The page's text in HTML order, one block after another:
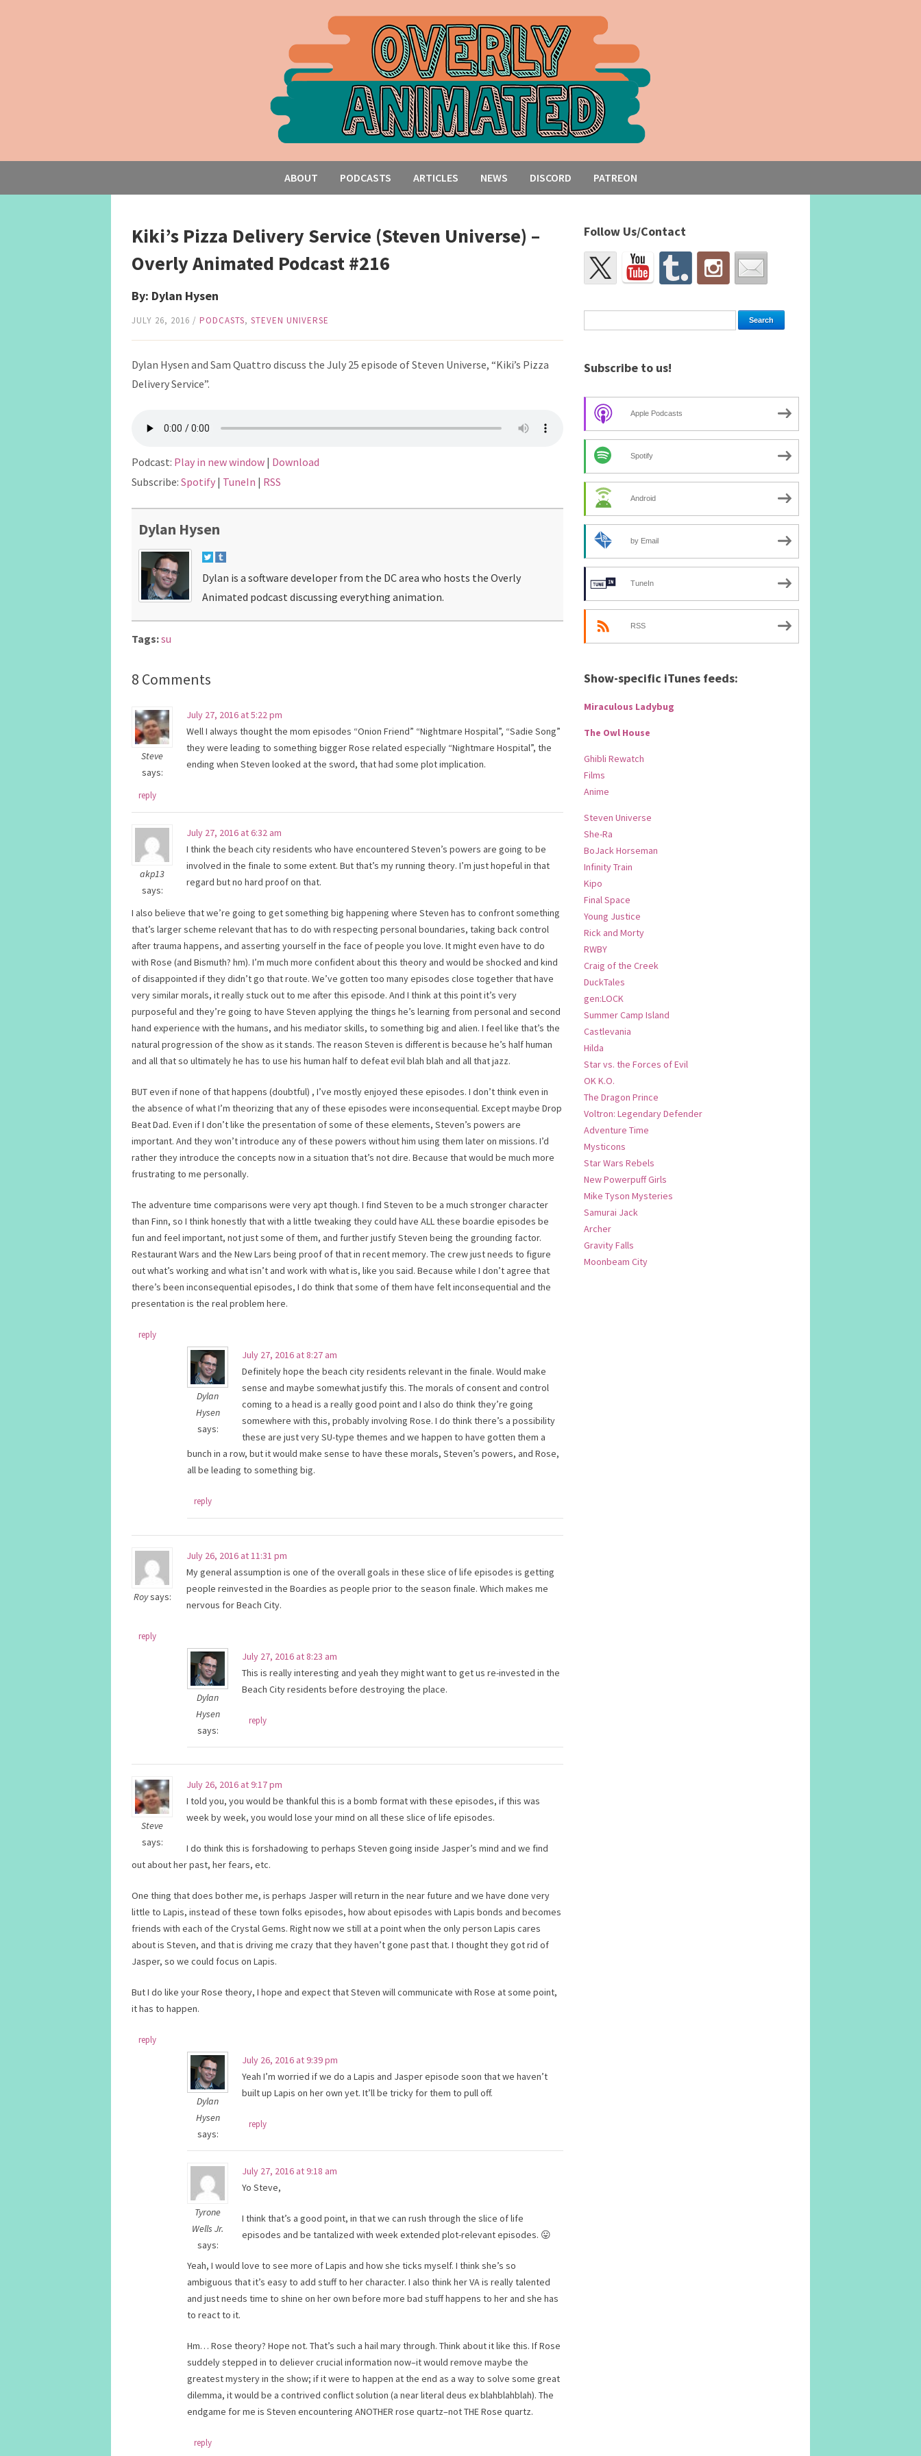
ABOUT PODCASTS ARTICLES NEWS DISCORD PATREON
Kiki’s Pizza Delivery Service (Steven Universe) –
Overly Animated Podcast #216
By: Dylan Hysen
JULY 26, 2016 / PODCASTS, STEVEN UNIVERSE
Dylan Hysen and Sam Quattro discuss the July 25 episode of Steven Universe, “Kiki’s Pizza
Delivery Service”.
Podcast: Play in new window | Download
Subscribe: Spotify | TuneIn | RSS
Dylan Hysen
Dylan is a software developer from the DC area who hosts the Overly
Animated podcast discussing everything animation.
Tags:su
8 Comments
Steve
says:
July 27, 2016 at 5:22 pm
Well I always thought the mom episodes “Onion Friend” “Nightmare Hospital”, “Sadie Song”
they were leading to something bigger Rose related especially “Nightmare Hospital”, the
ending when Steven looked at the sword, that had some plot implication.
reply
akp13
says:
July 27, 2016 at 6:32 am
I think the beach city residents who have encountered Steven’s powers are going to be
involved in the finale to some extent. But that’s my running theory. I’m just hopeful in that
regard but no hard proof on that.
I also believe that we’re going to get something big happening where Steven has to confront something
that’s larger scheme relevant that has to do with respecting personal boundaries, taking back control
after trauma happens, and asserting yourself in the face of people you love. It might even have to do
with Rose (and Bismuth? hm). I’m much more confident about this theory and would be shocked and kind
of disappointed if they didn’t go that route. We’ve gotten too many episodes close together that have
very similar morals, it really stuck out to me after this episode. And I think at this point it’s very
purposeful and they’re going to have Steven applying the things he’s learning from personal and second
hand experience with the humans, and his mediator skills, to something big and alien. I feel like that’s the
natural progression of the show as it stands. The reason Steven is different is because he’s half human
and all that so ultimately he has to use his human half to defeat evil blah blah and all that jazz.
BUT even if none of that happens (doubtful) , I’ve mostly enjoyed these episodes. I don’t think even in
the absence of what I’m theorizing that any of these episodes were inconsequential. Except maybe Drop
Beat Dad. Even if I don’t like the presentation of some of these elements, Steven’s powers are
important. And they won’t introduce any of these powers without him using them later on missions. I’d
rather they introduce the concepts now in a situation that’s not dire. Because that would be much more
frustrating to me personally.
The adventure time comparisons were very apt though. I find Steven to be a much stronger character
than Finn, so I think honestly that with a little tweaking they could have ALL these boardie episodes be
fun and feel important, not just some of them, and further justify Steven being the grounding factor.
Restaurant Wars and the New Lars being proof of that in recent memory. The crew just needs to figure
out what’s working and what isn’t and work with what is, like you said. Because while I don’t agree that
there’s been inconsequential episodes, I do think that some of them have felt inconsequential and the
presentation is the real problem here.
reply
Dylan
Hysen
says:
July 27, 2016 at 8:27 am
Definitely hope the beach city residents relevant in the finale. Would make
sense and maybe somewhat justify this. The morals of consent and control
coming to a head is a really good point and I also do think they’re going
somewhere with this, probably involving Rose. I do think there’s a possibility
these are just very SU-type themes and we happen to have gotten them a
bunch in a row, but it would make sense to have these morals, Steven’s powers, and Rose,
all be leading to something big.
reply
Roysays:
July 26, 2016 at 11:31 pm
My general assumption is one of the overall goals in these slice of life episodes is getting
people reinvested in the Boardies as people prior to the season finale. Which makes me
nervous for Beach City.
reply
Dylan
Hysen
says:
July 27, 2016 at 8:23 am
This is really interesting and yeah they might want to get us re-invested in the
Beach City residents before destroying the place.
reply
Steve
says:
July 26, 2016 at 9:17 pm
I told you, you would be thankful this is a bomb format with these episodes, if this was
week by week, you would lose your mind on all these slice of life episodes.
I do think this is forshadowing to perhaps Steven going inside Jasper’s mind and we find
out about her past, her fears, etc.
One thing that does bother me, is perhaps Jasper will return in the near future and we have done very
little to Lapis, instead of these town folks episodes, how about episodes with Lapis bonds and becomes
friends with each of the Crystal Gems. Right now we still at a point when the only person Lapis cares
about is Steven, and that is driving me crazy that they haven’t gone past that. I thought they got rid of
Jasper, so we could focus on Lapis.
But I do like your Rose theory, I hope and expect that Steven will communicate with Rose at some point,
it has to happen.
reply
Dylan
Hysen
says:
July 26, 2016 at 9:39 pm
Yeah I’m worried if we do a Lapis and Jasper episode soon that we haven’t
built up Lapis on her own yet. It’ll be tricky for them to pull off.
reply
Tyrone
Wells Jr.
says:
July 27, 2016 at 9:18 am
Yo Steve,
I think that’s a good point, in that we can rush through the slice of life
episodes and be tantalized with week extended plot-relevant episodes. 😛
Yeah, I would love to see more of Lapis and how she ticks myself. I think she’s so
ambiguous that it’s easy to add stuff to her character. I also think her VA is really talented
and just needs time to shine on her own before more bad stuff happens to her and she has
to react to it.
Hm… Rose theory? Hope not. That’s such a hail mary through. Think about it like this. If Rose
suddely stepped in to deliever crucial information now–it would remove maybe the
greatest mystery in the show; if it were to happen at the end as a way to solve some great
dilemma, it would be a contrived conflict solution (a near literal deus ex blahblahblah). The
endgame for me is Steven encountering ANOTHER rose quartz–not THE Rose quartz.
reply
Follow Us/Contact
Subscribe to us!
Apple Podcasts
Spotify
Android
by Email
TuneIn
RSS
Show-specific iTunes feeds:
Miraculous Ladybug
The Owl House
Ghibli Rewatch
Films
Anime
Steven Universe
She-Ra
BoJack Horseman
Infinity Train
Kipo
Final Space
Young Justice
Rick and Morty
RWBY
Craig of the Creek
DuckTales
gen:LOCK
Summer Camp Island
Castlevania
Hilda
Star vs. the Forces of Evil
OK K.O.
The Dragon Prince
Voltron: Legendary Defender
Adventure Time
Mysticons
Star Wars Rebels
New Powerpuff Girls
Mike Tyson Mysteries
Samurai Jack
Archer
Gravity Falls
Moonbeam City